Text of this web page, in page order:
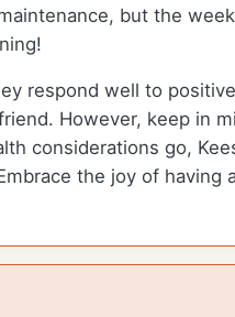
but the
respond well to
However, keep in
considerations go,
the joy of having